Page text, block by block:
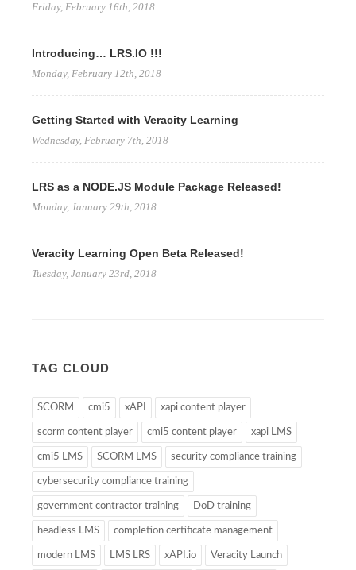
Friday, February 16th, 2018
Introducing… LRS.IO !!!
Monday, February 12th, 2018
Getting Started with Veracity Learning
Wednesday, February 7th, 2018
LRS as a NODE.JS Module Package Released!
Monday, January 29th, 2018
Veracity Learning Open Beta Released!
Tuesday, January 23rd, 2018
TAG CLOUD
SCORM cmi5 xAPI xapi content player
scorm content player cmi5 content player xapi LMS
cmi5 LMS SCORM LMS security compliance training
cybersecurity compliance training
government contractor training DoD training
headless LMS completion certificate management
modern LMS LMS LRS xAPI.io Veracity Launch